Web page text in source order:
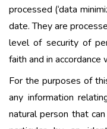
processed (‘data
date. They are
level of security of
faith and in
For the purposes of
any information
natural person that